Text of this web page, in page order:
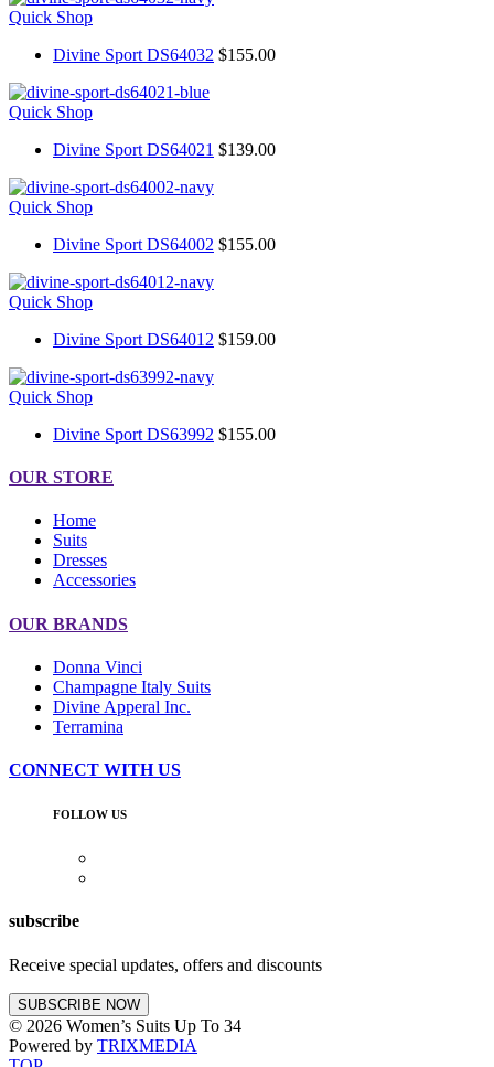
Quick Shop
Divine Sport DS64032 $155.00
Quick Shop
Divine Sport DS64021 $139.00
Quick Shop
Divine Sport DS64002 $155.00
Quick Shop
Divine Sport DS64012 $159.00
Quick Shop
Divine Sport DS63992 $155.00
OUR STORE
Home
Suits
Dresses
Accessories
OUR BRANDS
Donna Vinci
Champagne Italy Suits
Divine Apperal Inc.
Terramina
CONNECT WITH US
FOLLOW US
subscribe
Receive special updates, offers and discounts
SUBSCRIBE NOW
© 2026 Women’s Suits Up To 34
Powered by TRIXMEDIA